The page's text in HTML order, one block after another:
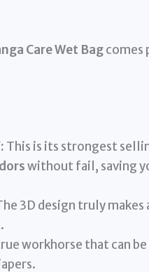
Care Wet Bagcomes
This is its strongest
without fail, saving
3D design truly
workhorse that can